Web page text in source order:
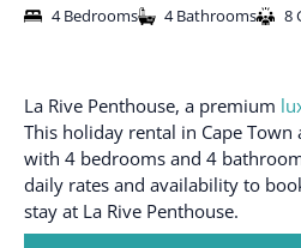
4 Bedrooms 4 Bathrooms 8
La Rive Penthouse, a premium
This holiday rental in Cape Town
with 4 bedrooms and 4
daily rates and availability to
stay at La Rive Penthouse.